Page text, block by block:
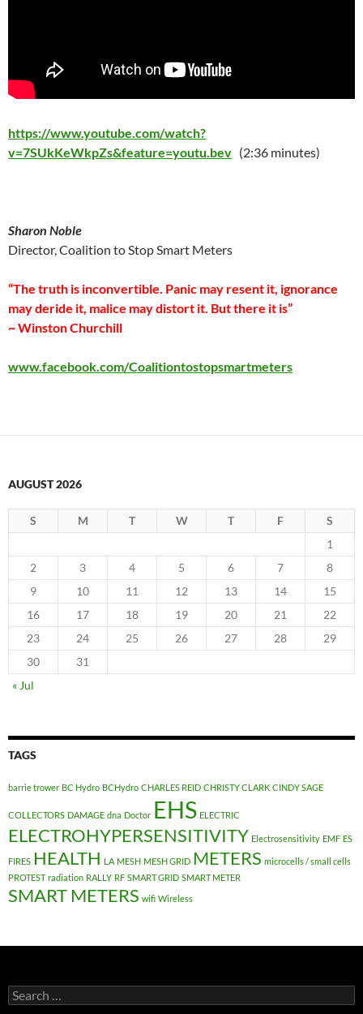
https://www.youtube.com/watch?
v=7SUkKeWkpZs&feature=youtu.bev (2:36 minutes)
Sharon Noble
Director, Coalition to Stop Smart Meters
“The truth is inconvertible. Panic may resent it, ignorance
may deride it, malice may distort it. But there it is”
~ Winston Churchill
www.facebook.com/Coalitiontostopsmartmeters
AUGUST 2026
S M T W T F
S
1
2
3 4 5 6 7
8
9
10 11 12 13 14
15
16
17 18 19 20 21
22
23
24 25 26 27 28
29
30
31
« Jul
TAGS
barrie trower BC Hydro BCHydro CHARLES REID CHRISTY CLARK CINDY SAGE
COLLECTORS DAMAGE dna Doctor EHS ELECTRIC
ELECTROHYPERSENSITIVITY Electrosensitivity EMF ES
FIRES HEALTH LA MESH MESH GRID METERS microcells / small cells
PROTEST radiation RALLY RF SMART GRID SMART METER
SMART METERS wifi Wireless
Search
for: